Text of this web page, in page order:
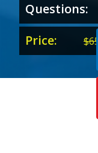
Questions:
Price: $